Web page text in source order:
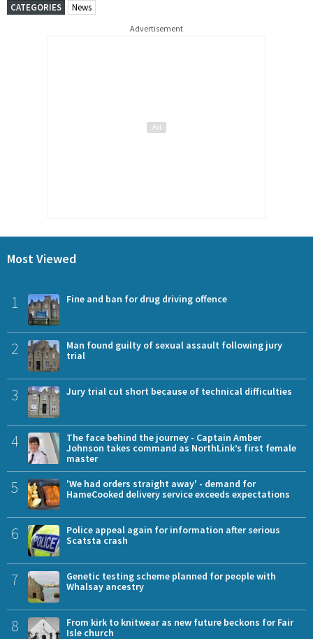
CATEGORIES News
Advertisement
Most Viewed
1 Fine and ban for drug driving offence
2
Man found guilty of sexual assault following jury
trial
3 Jury trial cut short because of technical difficulties
4
The face behind the journey - Captain Amber
Johnson takes command as NorthLink’s first female
master
5
'We had orders straight away' - demand for
HameCooked delivery service exceeds expectations
6
Police appeal again for information after serious
Scatsta crash
7
Genetic testing scheme planned for people with
Whalsay ancestry
8
From kirk to knitwear as new future beckons for Fair
Isle church